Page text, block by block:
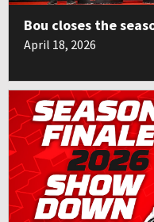
Bou closes the
April 18, 2026